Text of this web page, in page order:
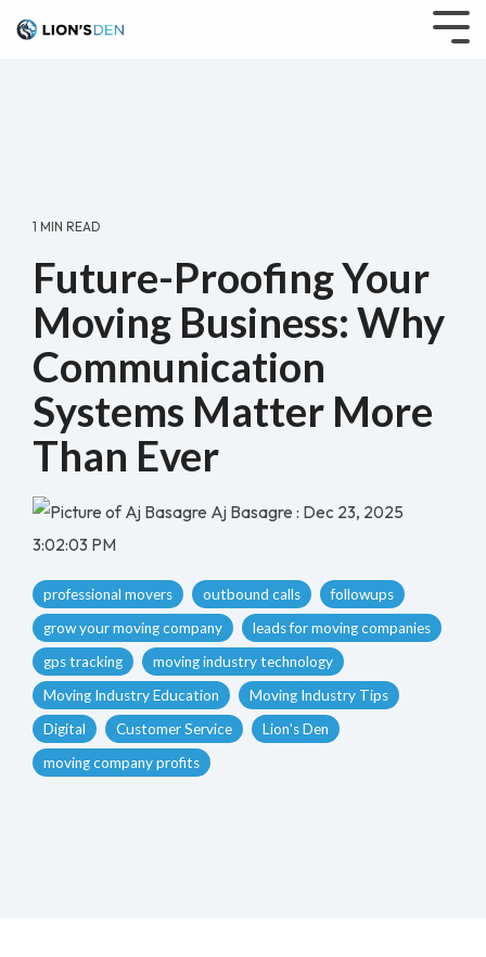
to
1 MIN READ
Future-Proofing Your
Moving Business: Why
Communication
Systems Matter More
Than Ever
Aj Basagre : Dec 23, 2025
3:02:03 PM
professional movers outbound calls
followups
grow your moving company
leads for moving companies
gps tracking
moving industry technology
Moving Industry Education
Moving Industry Tips
Digital
Customer Service
Lion's Den
moving company profits